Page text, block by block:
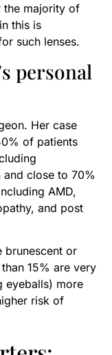
the majority of
this is
such lenses.
personal
Her case
of patients
and close to 70%
AMD,
and post
brunescent or
15% are very
eyeballs) more
risk of